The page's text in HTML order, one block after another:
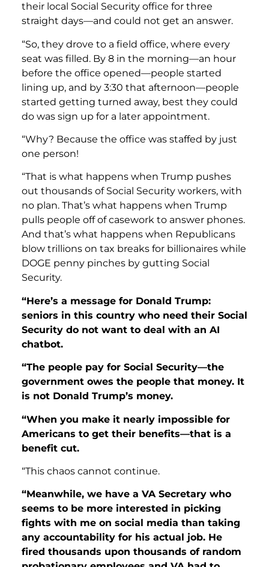
their local Social Security office for three
straight days—and could not get an answer.
“So, they drove to a field office, where every
seat was filled. By 8 in the morning—an hour
before the office opened—people started
lining up, and by 3:30 that afternoon—people
started getting turned away, best they could
do was sign up for a later appointment.
“Why? Because the office was staffed by just
one person!
“That is what happens when Trump pushes
out thousands of Social Security workers, with
no plan. That’s what happens when Trump
pulls people off of casework to answer phones.
And that’s what happens when Republicans
blow trillions on tax breaks for billionaires while
DOGE penny pinches by gutting Social
Security.
“Here’s a message for Donald Trump:
seniors in this country who need their Social
Security do not want to deal with an AI
chatbot.
“The people pay for Social Security—the
government owes the people that money. It
is not Donald Trump’s money.
“When you make it nearly impossible for
Americans to get their benefits—that is a
benefit cut.
“This chaos cannot continue.
“Meanwhile, we have a VA Secretary who
seems to be more interested in picking
fights with me on social media than taking
any accountability for his actual job. He
fired thousands upon thousands of random